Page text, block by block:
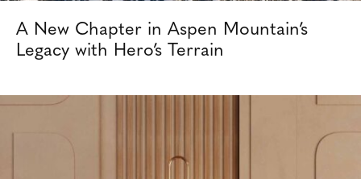
A New Chapter in Aspen Mountain’s
Legacy with Hero’s Terrain